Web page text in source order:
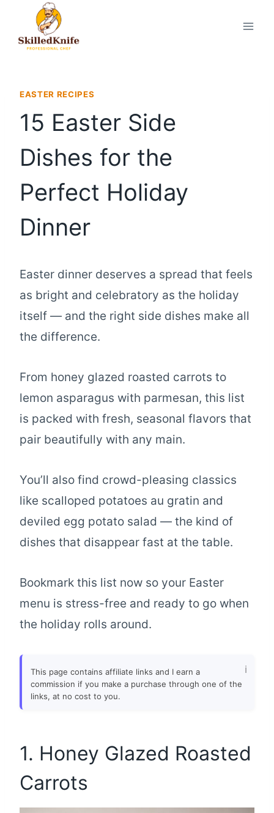
content
EASTER RECIPES
15 Easter Side
Dishes for the
Perfect Holiday
Dinner
Easter dinner deserves a spread that feels
as bright and celebratory as the holiday
itself — and the right side dishes make all
the difference.
From honey glazed roasted carrots to
lemon asparagus with parmesan, this list
is packed with fresh, seasonal flavors that
pair beautifully with any main.
You’ll also find crowd-pleasing classics
like scalloped potatoes au gratin and
deviled egg potato salad — the kind of
dishes that disappear fast at the table.
Bookmark this list now so your Easter
menu is stress-free and ready to go when
the holiday rolls around.
This page contains affiliate links and I earn a
commission if you make a purchase through one of the
links, at no cost to you.
1. Honey Glazed Roasted
Carrots